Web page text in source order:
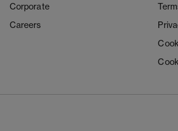
Corporate
Careers